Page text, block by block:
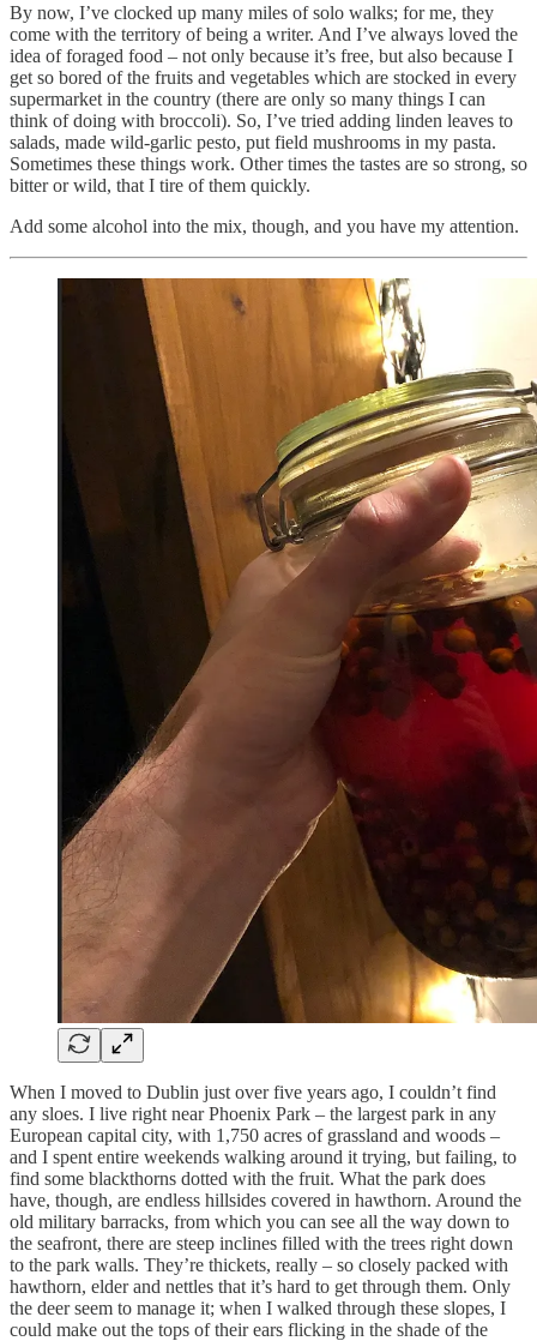
By now, I’ve clocked up many miles of solo walks; for me, they
come with the territory of being a writer. And I’ve always loved the
idea of foraged food – not only because it’s free, but also because I
get so bored of the fruits and vegetables which are stocked in every
supermarket in the country (there are only so many things I can
think of doing with broccoli). So, I’ve tried adding linden leaves to
salads, made wild-garlic pesto, put field mushrooms in my pasta.
Sometimes these things work. Other times the tastes are so strong, so
bitter or wild, that I tire of them quickly.
Add some alcohol into the mix, though, and you have my attention.
When I moved to Dublin just over five years ago, I couldn’t find
any sloes. I live right near Phoenix Park – the largest park in any
European capital city, with 1,750 acres of grassland and woods –
and I spent entire weekends walking around it trying, but failing, to
find some blackthorns dotted with the fruit. What the park does
have, though, are endless hillsides covered in hawthorn. Around the
old military barracks, from which you can see all the way down to
the seafront, there are steep inclines filled with the trees right down
to the park walls. They’re thickets, really – so closely packed with
hawthorn, elder and nettles that it’s hard to get through them. Only
the deer seem to manage it; when I walked through these slopes, I
could make out the tops of their ears flicking in the shade of the